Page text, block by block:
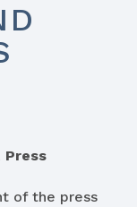
Press
of the press